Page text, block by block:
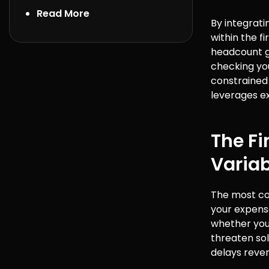
Read More
By
within the
headcount
checking
leverages
The
The most
your
whether
threaten
delays